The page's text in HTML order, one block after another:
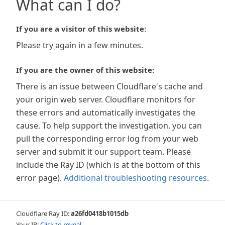
What can I do?
If you are a visitor of this website:
Please try again in a few minutes.
If you are the owner of this website:
There is an issue between Cloudflare's cache and
your origin web server. Cloudflare monitors for
these errors and automatically investigates the
cause. To help support the investigation, you can
pull the corresponding error log from your web
server and submit it our support team. Please
include the Ray ID (which is at the bottom of this
error page). Additional troubleshooting resources.
Cloudflare Ray ID:a26fd0418b1015db